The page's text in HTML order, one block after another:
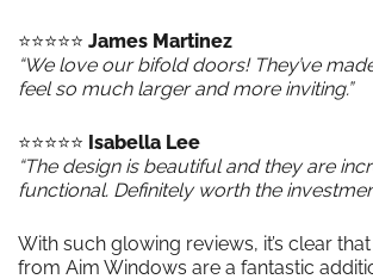
⭐️⭐️⭐️⭐️⭐️ James Martinez
“We love our bifold doors! They’ve
feel so much larger and more inviting.”
⭐️⭐️⭐️⭐️⭐️ Isabella Lee
“The design is beautiful and they are
functional. Definitely worth the
With such glowing reviews, it’s clear
from Aim Windows are a fantastic